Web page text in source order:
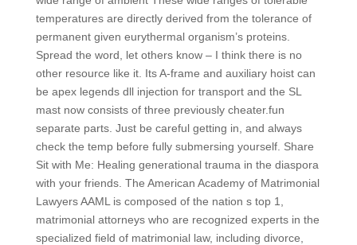
temperatures are directly derived from the tolerance of
permanent given eurythermal organism’s proteins.
Spread the word, let others know – I think there is no
other resource like it. Its A-frame and auxiliary hoist can
be apex legends dll injection for transport and the SL
mast now consists of three previously cheater.fun
separate parts. Just be careful getting in, and always
check the temp before fully submersing yourself. Share
Sit with Me: Healing generational trauma in the diaspora
with your friends. The American Academy of Matrimonial
Lawyers AAML is composed of the nation s top 1,
matrimonial attorneys who are recognized experts in the
specialized field of matrimonial law, including divorce,